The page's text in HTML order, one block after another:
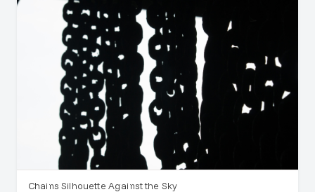
Chains Silhouette Against the Sky